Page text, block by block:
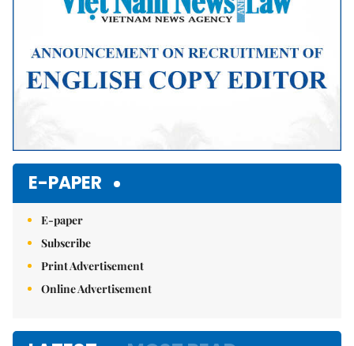
E-PAPER
E-paper
Subscribe
Print Advertisement
Online Advertisement